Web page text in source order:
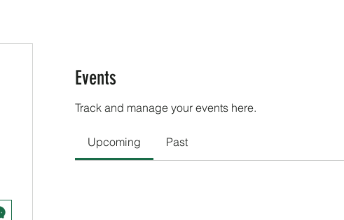
Events
Track and manage your events here.
Upcoming Past